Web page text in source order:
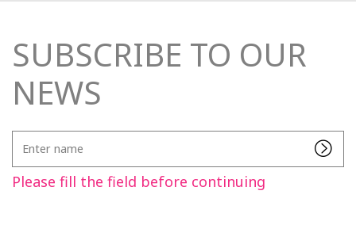
SUBSCRIBE TO OUR
NEWS
name
Please fill the field before continuing